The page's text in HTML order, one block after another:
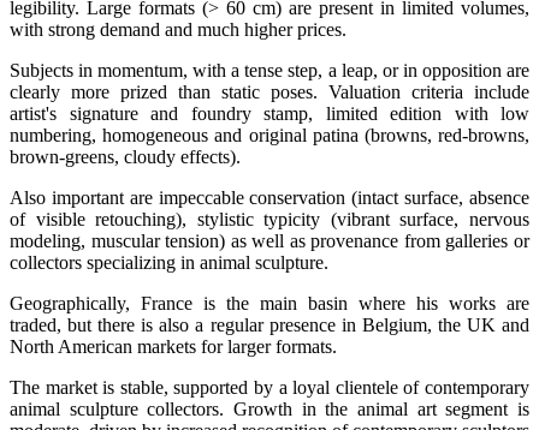
legibility. Large formats (> 60 cm) are present in limited volumes,
with strong demand and much higher prices.
Subjects in momentum, with a tense step, a leap, or in opposition are
clearly more prized than static poses. Valuation criteria include
artist's signature and foundry stamp, limited edition with low
numbering, homogeneous and original patina (browns, red-browns,
brown-greens, cloudy effects).
Also important are impeccable conservation (intact surface, absence
of visible retouching), stylistic typicity (vibrant surface, nervous
modeling, muscular tension) as well as provenance from galleries or
collectors specializing in animal sculpture.
Geographically, France is the main basin where his works are
traded, but there is also a regular presence in Belgium, the UK and
North American markets for larger formats.
The market is stable, supported by a loyal clientele of contemporary
animal sculpture collectors. Growth in the animal art segment is